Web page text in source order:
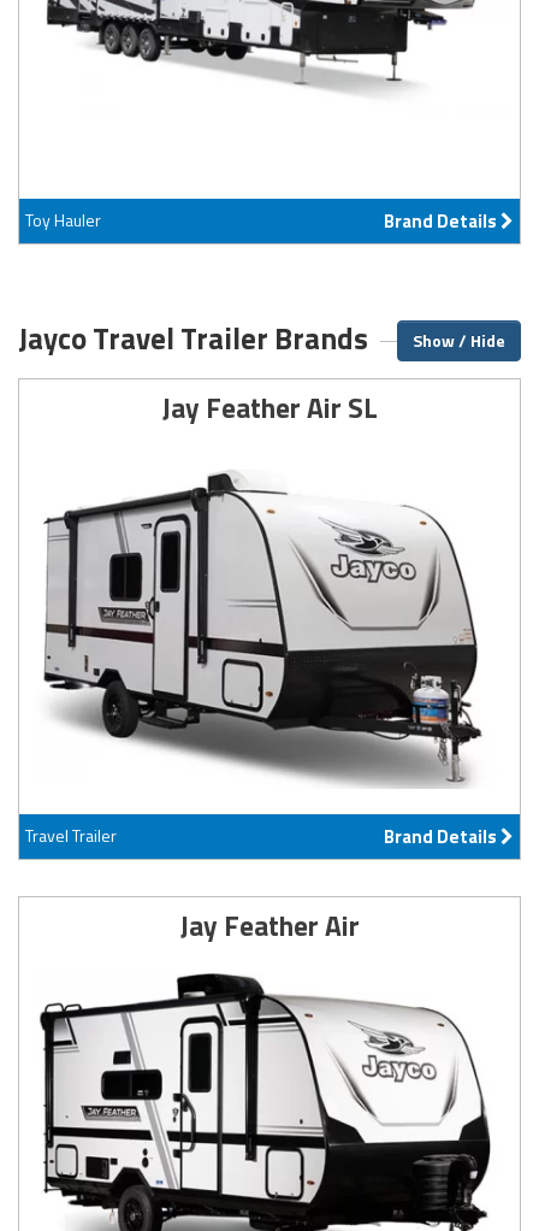
Toy Hauler Brand Details
Jayco Travel Trailer Brands Show / Hide
Jay Feather Air SL
Travel Trailer Brand Details
Jay Feather Air